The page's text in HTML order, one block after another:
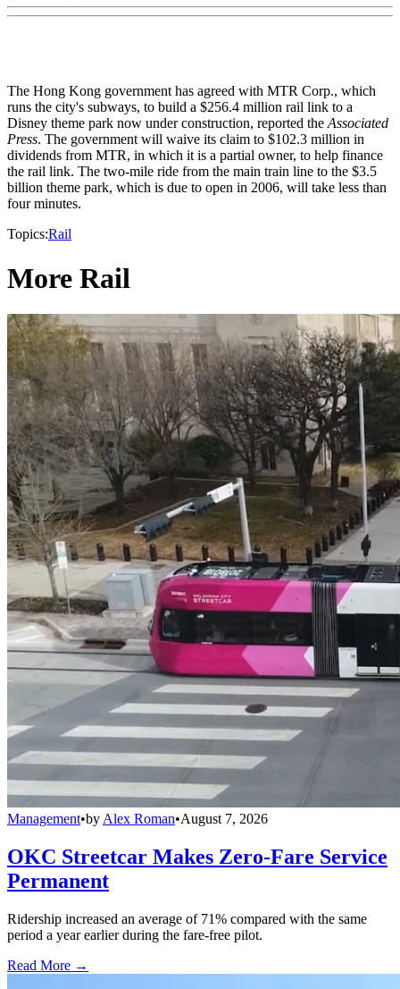
The Hong Kong government has agreed with MTR Corp., which
runs the city's subways, to build a $256.4 million rail link to a
Disney theme park now under construction, reported theAssociated
Press. The government will waive its claim to $102.3 million in
dividends from MTR, in which it is a partial owner, to help finance
the rail link. The two-mile ride from the main train line to the $3.5
billion theme park, which is due to open in 2006, will take less than
four minutes.
Topics:Rail
More Rail
Management•by Alex Roman•August 7, 2026
OKC Streetcar Makes Zero-Fare Service
Permanent
Ridership increased an average of 71% compared with the same
period a year earlier during the fare-free pilot.
Read More →